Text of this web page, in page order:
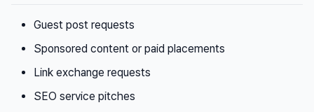
Guest post requests
Sponsored content or paid placements
Link exchange requests
SEO service pitches